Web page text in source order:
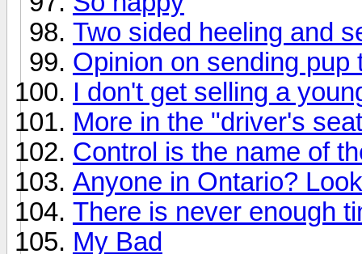
Two sided heeling and
Opinion on sending pup
I don't get selling a
More in the "driver's
Control is the name of
Anyone in Ontario?
There is never enough
My Bad